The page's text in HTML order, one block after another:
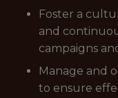
Foster a
and
campaigns
Manage and
to ensure